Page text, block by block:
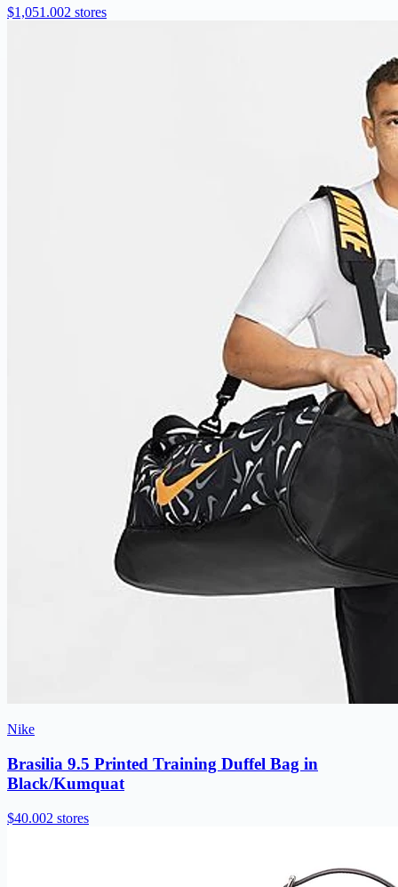
$1,051.002 stores
Nike
Brasilia 9.5 Printed Training Duffel Bag in
Black/Kumquat
$40.002 stores